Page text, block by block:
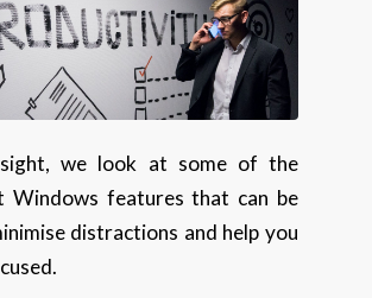
we look at some of the
Windows features that can be
distractions and help you